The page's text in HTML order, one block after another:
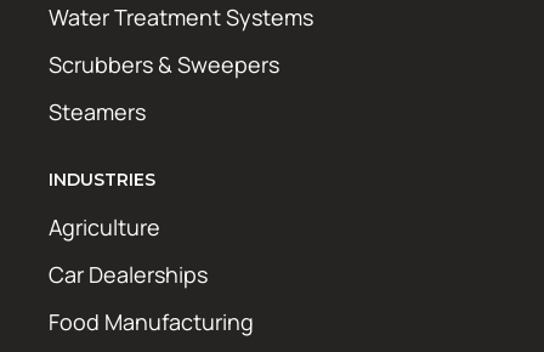
Water Treatment Systems
Scrubbers & Sweepers
Steamers
INDUSTRIES
Agriculture
Car Dealerships
Food Manufacturing